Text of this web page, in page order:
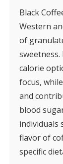
Black
Western
of
calorie
focus,
and
blood
individuals
flavor of
specific